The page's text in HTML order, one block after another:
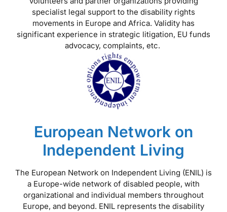
specialist legal support to the disability rights
movements in Europe and Africa. Validity has
significant experience in strategic litigation, EU funds
advocacy, complaints, etc.
European Network on
Independent Living
The European Network on Independent Living (ENIL) is
a Europe-wide network of disabled people, with
organizational and individual members throughout
Europe, and beyond. ENIL represents the disability